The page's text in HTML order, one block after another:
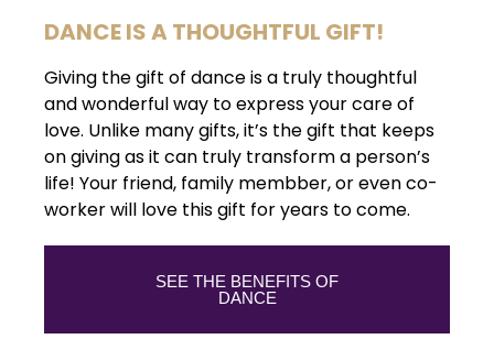
DANCE IS A THOUGHTFUL GIFT!
Giving the gift of dance is a truly thoughtful
and wonderful way to express your care of
love. Unlike many gifts, it’s the gift that keeps
on giving as it can truly transform a person’s
life! Your friend, family membber, or even co-
worker will love this gift for years to come.
SEE THE BENEFITS OF
DANCE